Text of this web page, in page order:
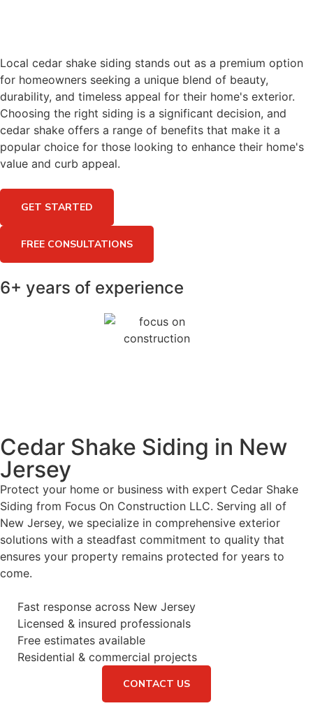
Local cedar shake siding stands out as a premium option
for homeowners seeking a unique blend of beauty,
durability, and timeless appeal for their home's exterior.
Choosing the right siding is a significant decision, and
cedar shake offers a range of benefits that make it a
popular choice for those looking to enhance their home's
value and curb appeal.
GET STARTED
FREE CONSULTATIONS
6+ years of experience
Cedar Shake Siding in New
Jersey
Protect your home or business with expert Cedar Shake
Siding from Focus On Construction LLC. Serving all of
New Jersey, we specialize in comprehensive exterior
solutions with a steadfast commitment to quality that
ensures your property remains protected for years to
come.
Fast response across New Jersey
Licensed & insured professionals
Free estimates available
Residential & commercial projects
CONTACT US